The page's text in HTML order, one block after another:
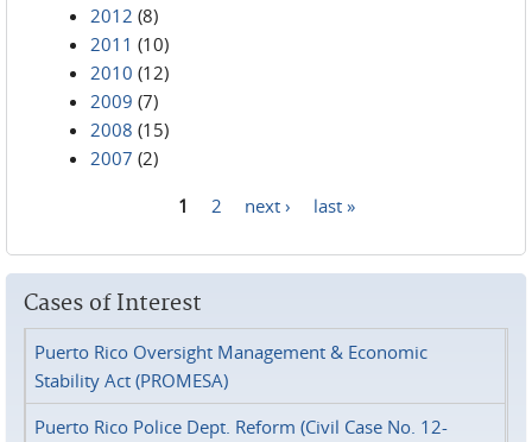
2012 (8)
2011 (10)
2010 (12)
2009 (7)
2008 (15)
2007 (2)
1 2 next › last »
Cases of Interest
Puerto Rico Oversight Management & Economic
Stability Act (PROMESA)
Puerto Rico Police Dept. Reform (Civil Case No. 12-